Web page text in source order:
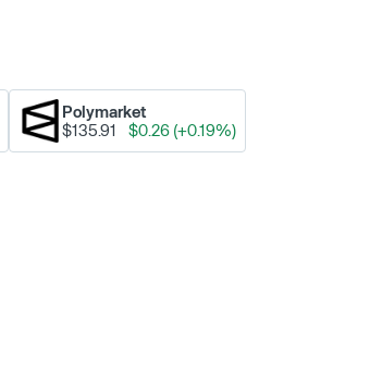
Polymarket
$135.91
$0.26 (+0.19%)